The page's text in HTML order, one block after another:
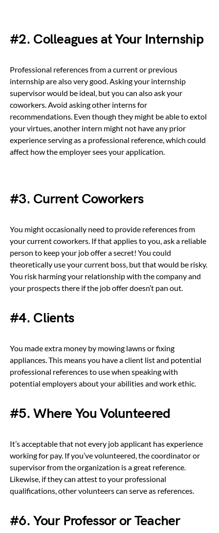
#2. Colleagues at Your Internship
Professional references from a current or previous
internship are also very good. Asking your internship
supervisor would be ideal, but you can also ask your
coworkers. Avoid asking other interns for
recommendations. Even though they might be able to extol
your virtues, another intern might not have any prior
experience serving as a professional reference, which could
affect how the employer sees your application.
#3. Current Coworkers
You might occasionally need to provide references from
your current coworkers. If that applies to you, ask a reliable
person to keep your job offer a secret! You could
theoretically use your current boss, but that would be risky.
You risk harming your relationship with the company and
your prospects there if the job offer doesn’t pan out.
#4. Clients
You made extra money by mowing lawns or fixing
appliances. This means you have a client list and potential
professional references to use when speaking with
potential employers about your abilities and work ethic.
#5. Where You Volunteered
It’s acceptable that not every job applicant has experience
working for pay. If you’ve volunteered, the coordinator or
supervisor from the organization is a great reference.
Likewise, if they can attest to your professional
qualifications, other volunteers can serve as references.
#6. Your Professor or Teacher